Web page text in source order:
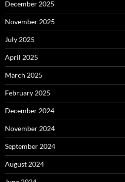
December 2025
November 2025
July 2025
April 2025
March 2025
February 2025
December 2024
November 2024
September 2024
August 2024